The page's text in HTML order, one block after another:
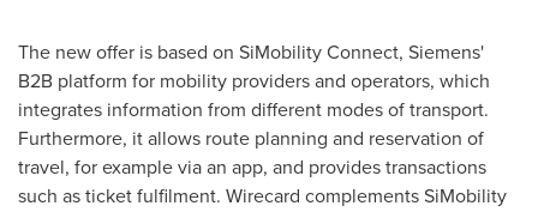
The new offer is based on SiMobility Connect, Siemens'
B2B platform for mobility providers and operators, which
integrates information from different modes of transport.
Furthermore, it allows route planning and reservation of
travel, for example via an app, and provides transactions
such as ticket fulfilment. Wirecard complements SiMobility